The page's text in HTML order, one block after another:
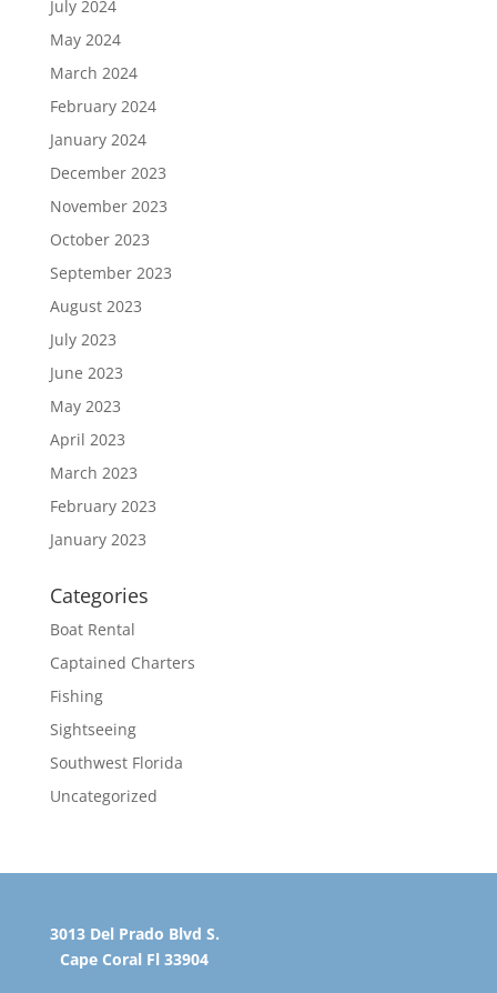
July 2024
May 2024
March 2024
February 2024
January 2024
December 2023
November 2023
October 2023
September 2023
August 2023
July 2023
June 2023
May 2023
April 2023
March 2023
February 2023
January 2023
Categories
Boat Rental
Captained Charters
Fishing
Sightseeing
Southwest Florida
Uncategorized
3013 Del Prado Blvd S.
Cape Coral Fl 33904